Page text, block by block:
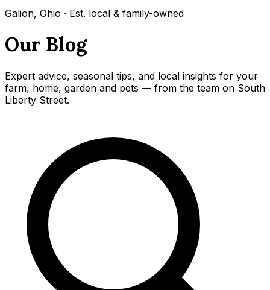
Galion, Ohio · Est. local & family-owned
Our Blog
Expert advice, seasonal tips, and local insights for your
farm, home, garden and pets — from the team on South
Liberty Street.